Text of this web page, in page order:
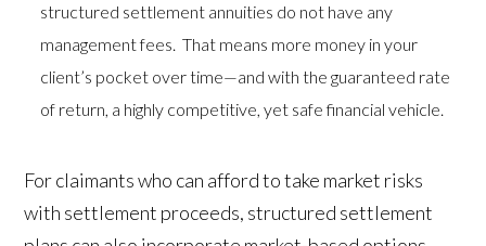
structured settlement annuities do not have any
management fees. That means more money in your
client’s pocket over time—and with the guaranteed rate
of return, a highly competitive, yet safe financial vehicle.
For claimants who can afford to take market risks
with settlement proceeds, structured settlement